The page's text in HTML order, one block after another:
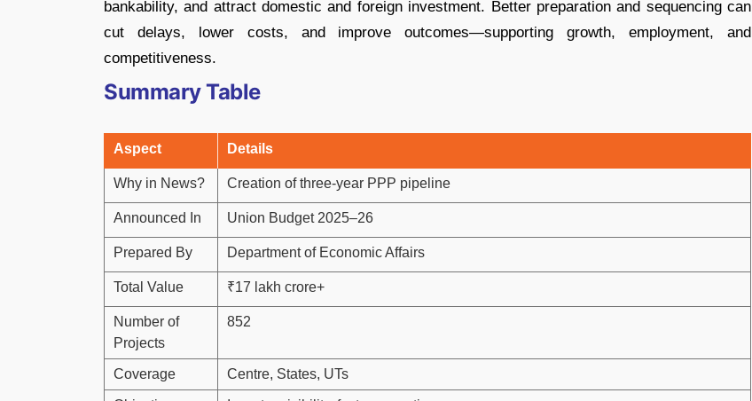
bankability, and attract domestic and foreign investment. Better preparation and sequencing can
cut delays, lower costs, and improve outcomes—supporting growth, employment, and
competitiveness.
Summary Table
Aspect Details
Why in News? Creation of three-year PPP pipeline
Announced In Union Budget 2025–26
Prepared By Department of Economic Affairs
Total Value ₹17 lakh crore+
Number of
Projects
852
Coverage Centre, States, UTs